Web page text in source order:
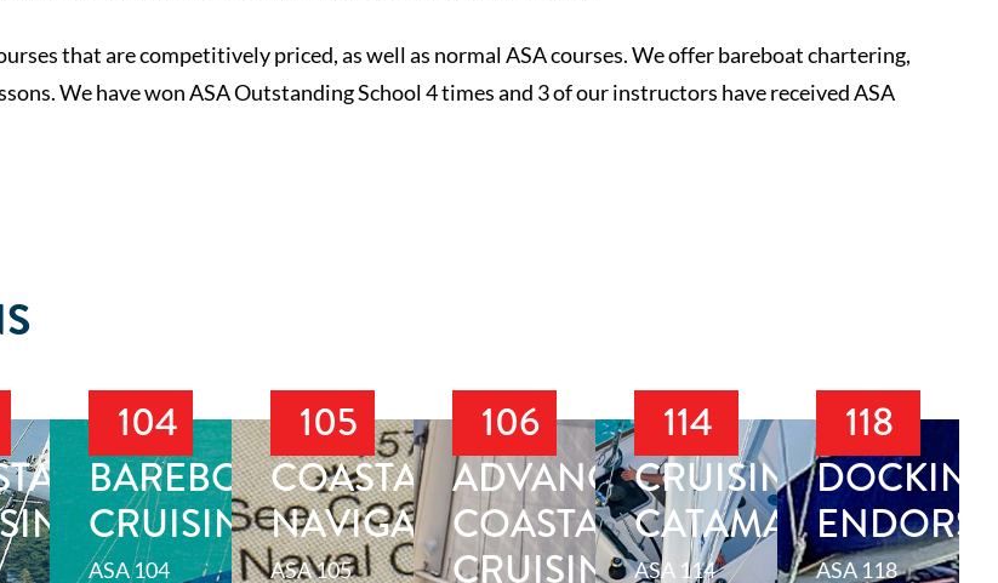
that are competitively priced, as well as normal ASA courses. We offer bareboat chartering,
We have won ASA Outstanding School 4 times and 3 of our instructors have received ASA
104
BAREBOAT
CRUISING
ASA 104
105
COASTAL
NAVIGATION
ASA 105
106
ADVANCED
COASTAL
CRUISING
114
CRUISING
CATAMARAN
ASA 114
118
DOCKING
ASA 118